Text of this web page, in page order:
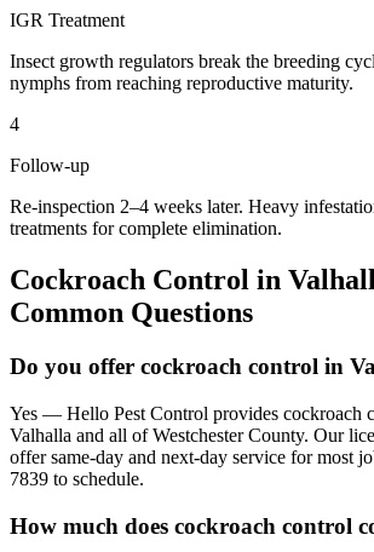
IGR Treatment
Insect growth regulators break the breeding
nymphs from reaching reproductive maturity.
4
Follow-up
Re-inspection 2–4 weeks later. Heavy
treatments for complete elimination.
Cockroach Control in
Common Questions
Do you offer cockroach control in
Yes — Hello Pest Control provides cockroach
Valhalla and all of Westchester County. Our
offer same-day and next-day service for most
7839 to schedule.
How much does cockroach control